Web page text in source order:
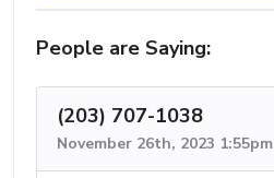
People are Saying:
(203) 707-1038
November 26th, 2023 1:55pm